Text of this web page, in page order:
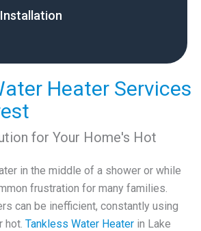
Heater Services
for Your Home's Hot
in the middle of a shower or while
frustration for many families.
can be inefficient, constantly using
hot. Tankless Water Heater in Lake